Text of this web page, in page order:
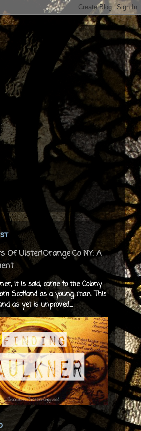
Of Ulster|Orange Co NY: A
it is said, came to the Colony
Scotland as a young man. This
as yet is unproved....